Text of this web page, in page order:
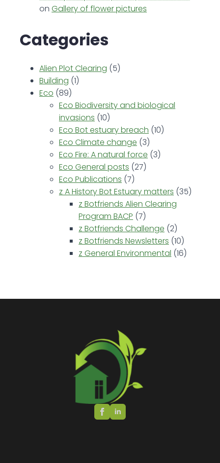
on Gallery of flower pictures
Categories
Alien Plot Clearing (5)
Building (1)
Eco (89)
Eco Biodiversity and biological
invasions (10)
Eco Bot estuary breach (10)
Eco Climate change (3)
Eco Fire: A natural force (3)
Eco General posts (27)
Eco Publications (7)
z A History Bot Estuary matters (35)
z Botfriends Alien Clearing
Program BACP (7)
z Botfriends Challenge (2)
z Botfriends Newsletters (10)
z General Environmental (16)